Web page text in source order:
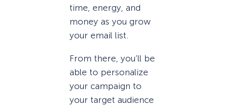
time, energy, and
money as you grow
your email list.
From there, you’ll be
able to personalize
your campaign to
your target audience